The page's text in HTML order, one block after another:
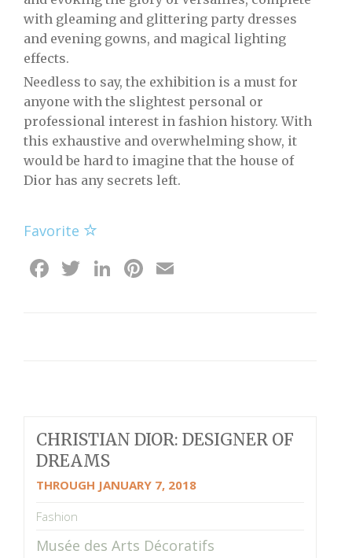
with gleaming and glittering party dresses
and evening gowns, and magical lighting
effects.
Needless to say, the exhibition is a must for
anyone with the slightest personal or
professional interest in fashion history. With
this exhaustive and overwhelming show, it
would be hard to imagine that the house of
Dior has any secrets left.
Favorite
Facebook
Twitter
LinkedIn
Pinterest
CHRISTIAN DIOR: DESIGNER OF
DREAMS
THROUGH JANUARY 7, 2018
Fashion
Musée des Arts Décoratifs